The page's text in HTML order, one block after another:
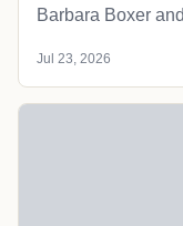
Barbara Boxer
Jul 23, 2026